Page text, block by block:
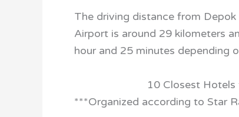
The driving distance from
Airport is around 29 kilometers
hour and 25 minutes depending
10 Closest
***Organized according to Star